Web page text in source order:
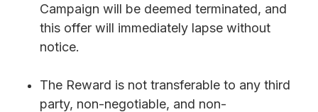
Campaign will be deemed terminated, and
this offer will immediately lapse without
notice.
The Reward is not transferable to any third
party, non-negotiable, and non-